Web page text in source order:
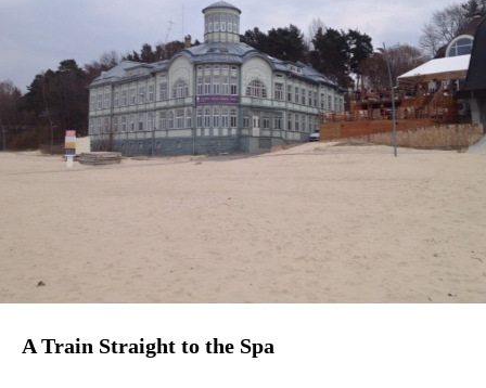
A Train Straight to the Spa